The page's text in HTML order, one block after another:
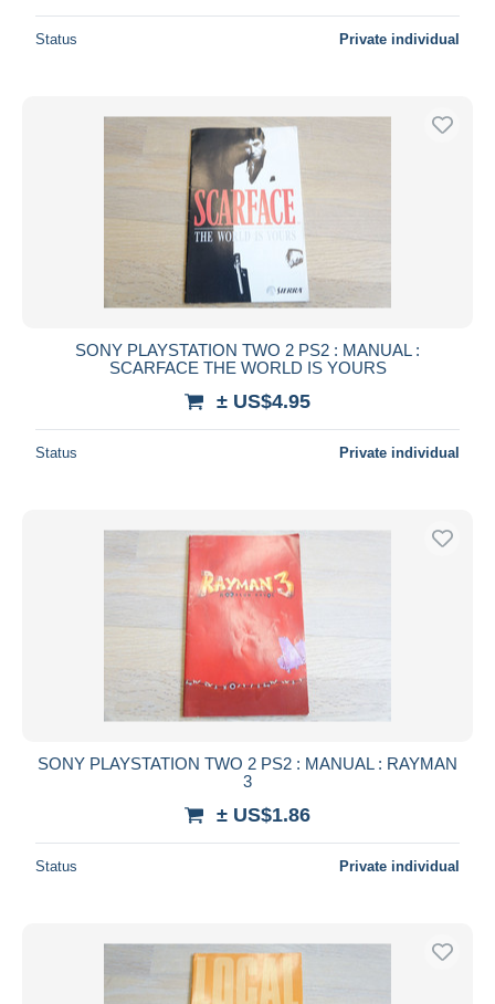
Status Private individual
SONY PLAYSTATION TWO 2 PS2 : MANUAL :
SCARFACE THE WORLD IS YOURS
± US$4.95
Status Private individual
SONY PLAYSTATION TWO 2 PS2 : MANUAL : RAYMAN
3
± US$1.86
Status Private individual